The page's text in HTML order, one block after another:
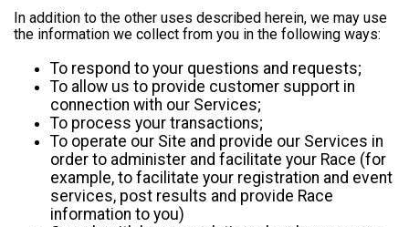
In addition to the other uses described herein, we may use
the information we collect from you in the following ways:
To respond to your questions and requests;
To allow us to provide customer support in
connection with our Services;
To process your transactions;
To operate our Site and provide our Services in
order to administer and facilitate your Race (for
example, to facilitate your registration and event
services, post results and provide Race
information to you)